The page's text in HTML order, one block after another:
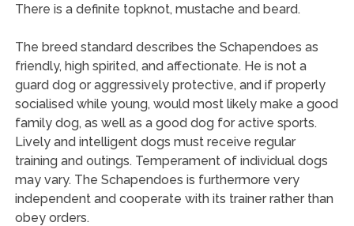
There is a definite topknot, mustache and beard.
The breed standard describes the Schapendoes as
friendly, high spirited, and affectionate. He is not a
guard dog or aggressively protective, and if properly
socialised while young, would most likely make a good
family dog, as well as a good dog for active sports.
Lively and intelligent dogs must receive regular
training and outings. Temperament of individual dogs
may vary. The Schapendoes is furthermore very
independent and cooperate with its trainer rather than
obey orders.